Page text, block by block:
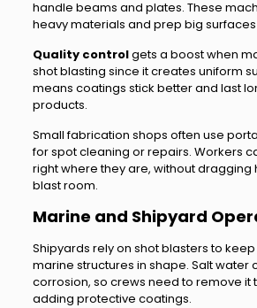
handle beams and plates. These
heavy materials and prep big
Quality controlgets a boost when
shot blasting since it creates uniform
means coatings stick better and last
products.
Small fabrication shops often use
for spot cleaning or repairs. Workers
right where they are, without dragging
blast room.
Marine and Shipyard
Shipyards rely on shot blasters to
marine structures in shape. Salt water
corrosion, so crews need to remove it
adding protective coatings.